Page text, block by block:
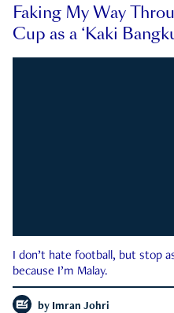
Faking My Way
Cup as a ‘Kaki
I don’t hate football, but stop
because I’m Malay.
by Imran Johri